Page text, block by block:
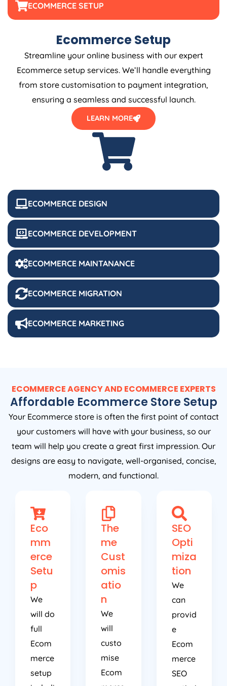
ECOMMERCE SETUP
ECOMMERCE DESIGN
ECOMMERCE DEVELOPMENT
ECOMMERCE MAINTANANCE
ECOMMERCE MIGRATION
ECOMMERCE MARKETING
Ecommerce Setup
Streamline your online business with our expert
Ecommerce setup services. We’ll handle everything
from store customisation to payment integration,
ensuring a seamless and successful launch.
LEARN MORE
ECOMMERCE AGENCY AND ECOMMERCE EXPERTS
Affordable Ecommerce Store Setup
Your Ecommerce store is often the first point of contact
your customers will have with your business, so our
team will help you create a great first impression. Our
designs are easy to navigate, well-organised, concise,
modern, and functional.
Eco
mm
erce
Setu
p
We
will do
full
Ecom
merce
setup
The
me
Cust
omis
atio
n
We
will
custo
mise
Ecom
SEO
Opti
miza
tion
We
can
provid
e
Ecom
merce
SEO